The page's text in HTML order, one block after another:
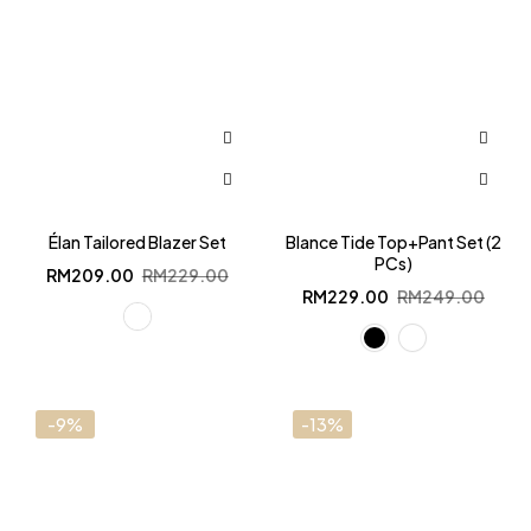
Élan Tailored Blazer Set
RM229.00
Original
was:
RM229.00.
RM209.00 Current
is:
RM209.00.
Blance Tide Top+Pant Set (2
PCs)
RM249.00
Original
was:
RM249.00.
RM229.00 Current
is:
RM229.00.
-9% -13%